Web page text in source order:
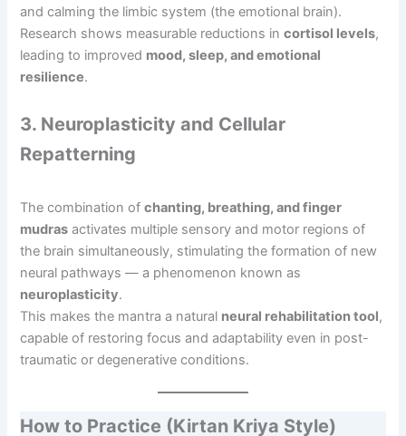
and calming the limbic system (the emotional brain).
Research shows measurable reductions incortisol levels,
leading to improved mood, sleep, and emotional
resilience.
3. Neuroplasticity and Cellular
Repatterning
The combination ofchanting, breathing, and finger
mudras activates multiple sensory and motor regions of
the brain simultaneously, stimulating the formation of new
neural pathways — a phenomenon known as
neuroplasticity.
This makes the mantra a natural neural rehabilitation tool,
capable of restoring focus and adaptability even in post-
traumatic or degenerative conditions.
How to Practice (Kirtan Kriya Style)